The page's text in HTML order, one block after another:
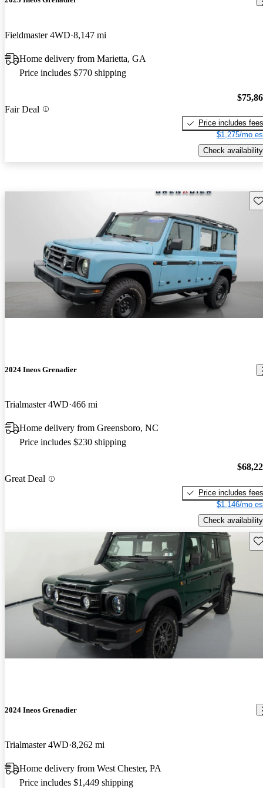
Fieldmaster 4WD 8,147 mi
Home delivery from Marietta, GA
Price includes $770 shipping
Fair Deal
Price includes fees
$1,275/mo
Check availability
2024 Ineos Grenadier
Trialmaster 4WD 466 mi
Home delivery from Greensboro, NC
Price includes $230 shipping
Great Deal
Price includes fees
$1,146/mo
Check availability
2024 Ineos Grenadier
Trialmaster 4WD 8,262 mi
Home delivery from West Chester, PA
Price includes $1,449 shipping